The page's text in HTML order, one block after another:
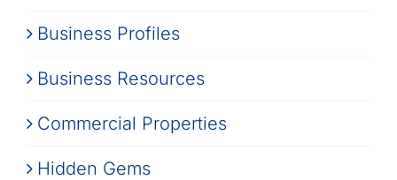
Business Profiles
Business Resources
Commercial Properties
Hidden Gems